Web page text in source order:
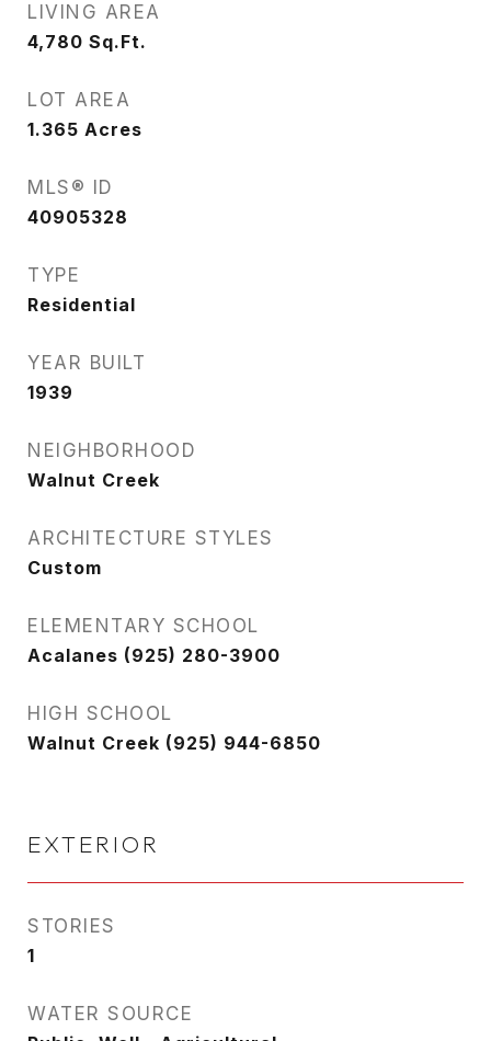
LIVING AREA
4,780 Sq.Ft.
LOT AREA
1.365 Acres
MLS® ID
40905328
TYPE
Residential
YEAR BUILT
1939
NEIGHBORHOOD
Walnut Creek
ARCHITECTURE STYLES
Custom
ELEMENTARY SCHOOL
Acalanes (925) 280-3900
HIGH SCHOOL
Walnut Creek (925) 944-6850
EXTERIOR
STORIES
1
WATER SOURCE